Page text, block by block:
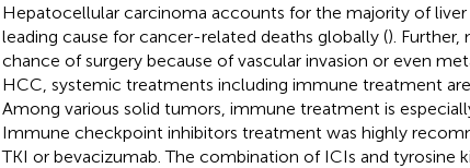
Hepatocellular carcinoma accounts for the majority of
leading cause for cancer-related deaths globally (). Further,
chance of surgery because of vascular invasion or even
HCC, systemic treatments including immune treatment
Among various solid tumors, immune treatment is
Immune checkpoint inhibitors treatment was highly
TKI or bevacizumab. The combination of ICIs and tyrosine